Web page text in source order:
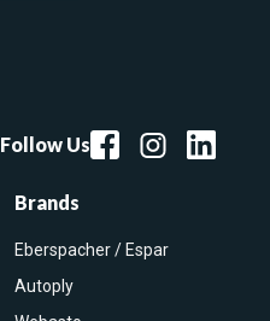
Follow Us
Brands
Eberspacher / Espar
Autoply